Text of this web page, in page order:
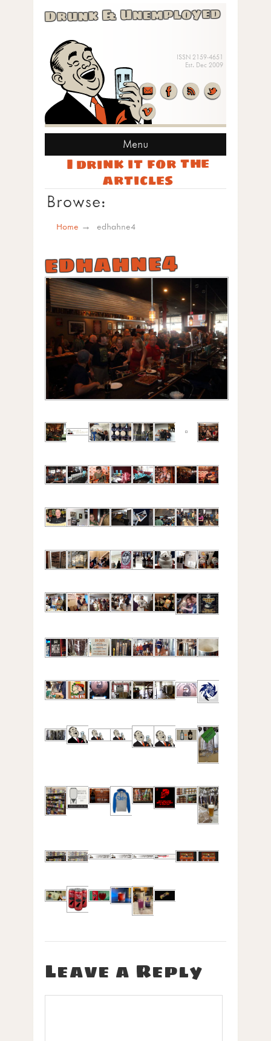
Drunk & Unemployed
ISSN 2159-4651
Est. Dec 2009
Menu
I drink it for the
articles
Browse:
Home edhahne4
edhahne4
Leave a Reply